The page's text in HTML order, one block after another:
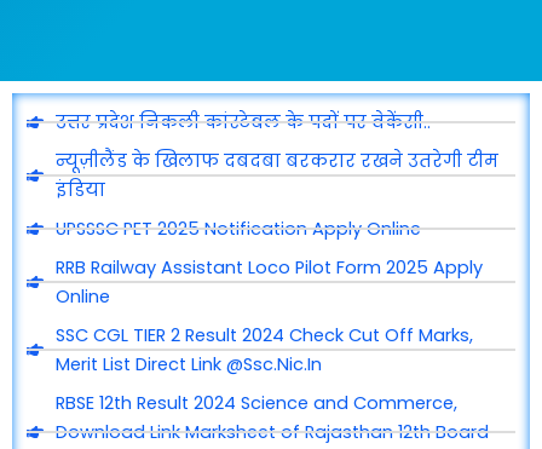
उत्तर प्रदेश निकली कांस्टेबल के पदों पर वेकेंसी..
न्यूज़ीलैंड के खिलाफ दबदबा बरकरार रखने उतरेगी टीम
इंडिया
UPSSSC PET 2025 Notification Apply Online
RRB Railway Assistant Loco Pilot Form 2025 Apply
Online
SSC CGL TIER 2 Result 2024 Check Cut Off Marks,
Merit List Direct Link @Ssc.Nic.In
RBSE 12th Result 2024 Science and Commerce,
Download Link Marksheet of Rajasthan 12th Board